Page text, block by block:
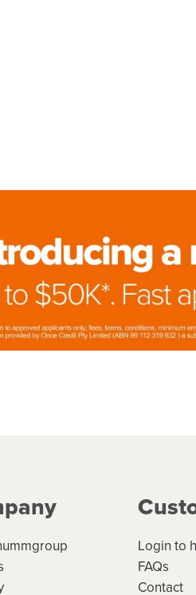
Login to
FAQs
Contact